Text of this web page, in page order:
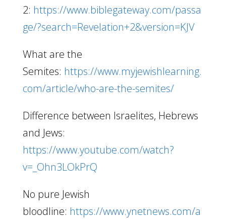
2: https://www.biblegateway.com/passa
ge/?search=Revelation+2&version=KJV
What are the
Semites: https://www.myjewishlearning.
com/article/who-are-the-semites/
Difference between Israelites, Hebrews
and Jews:
https://www.youtube.com/watch?
v=_Ohn3LOkPrQ
No pure Jewish
bloodline: https://www.ynetnews.com/a